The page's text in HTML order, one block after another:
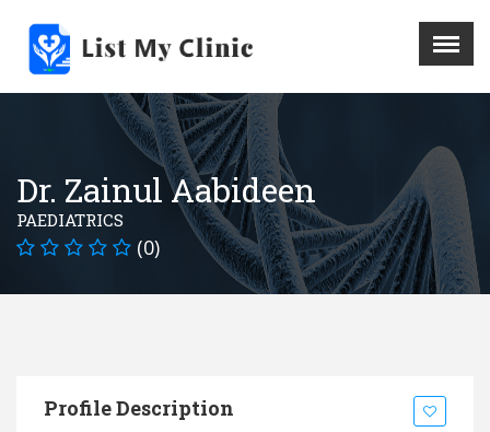
Menu X
Home
Hospital
Doctors
Blog
Write For Us
REGISTER HERE
Dr. Zainul Aabideen
PAEDIATRICS
(0)
Profile Description